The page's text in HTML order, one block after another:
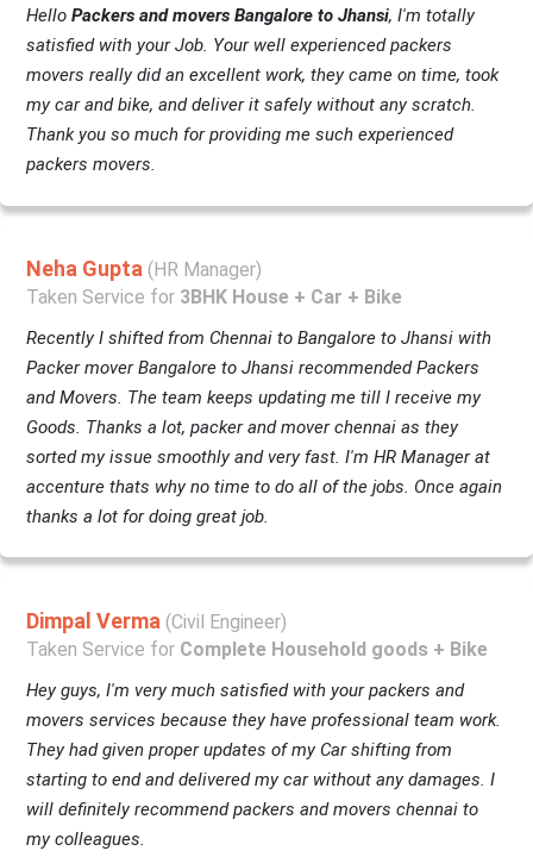
HelloPackers and movers Bangalore to Jhansi, I'm totally
satisfied with your Job. Your well experienced packers
movers really did an excellent work, they came on time, took
my car and bike, and deliver it safely without any scratch.
Thank you so much for providing me such experienced
packers movers.
Neha Gupta (HR Manager)
Taken Service for 3BHK House + Car + Bike
Recently I shifted from Chennai to Bangalore to Jhansi with
Packer mover Bangalore to Jhansi recommended Packers
and Movers. The team keeps updating me till I receive my
Goods. Thanks a lot, packer and mover chennai as they
sorted my issue smoothly and very fast. I'm HR Manager at
accenture thats why no time to do all of the jobs. Once again
thanks a lot for doing great job.
Dimpal Verma (Civil Engineer)
Taken Service for Complete Household goods + Bike
Hey guys, I'm very much satisfied with your packers and
movers services because they have professional team work.
They had given proper updates of my Car shifting from
starting to end and delivered my car without any damages. I
will definitely recommend packers and movers chennai to
my colleagues.